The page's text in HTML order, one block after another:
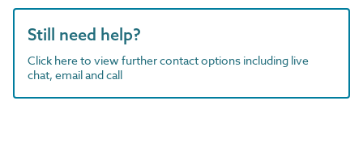
Still need help?
Click here to view further contact options including live
chat, email and call